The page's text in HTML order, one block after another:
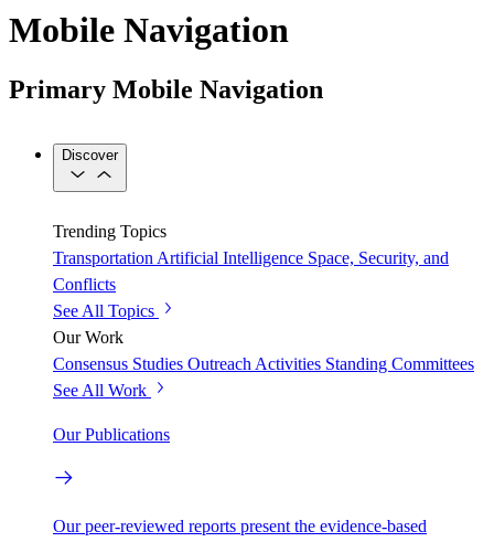
Mobile Navigation
Primary Mobile Navigation
Discover
Trending Topics
Transportation Artificial Intelligence Space, Security, and
Conflicts
See All Topics
Our Work
Consensus Studies Outreach Activities Standing Committees
See All Work
Our Publications
Our peer-reviewed reports present the evidence-based